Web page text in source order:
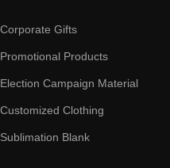
Corporate Gifts
Promotional Products
Election Campaign Material
Customized Clothing
Sublimation Blank